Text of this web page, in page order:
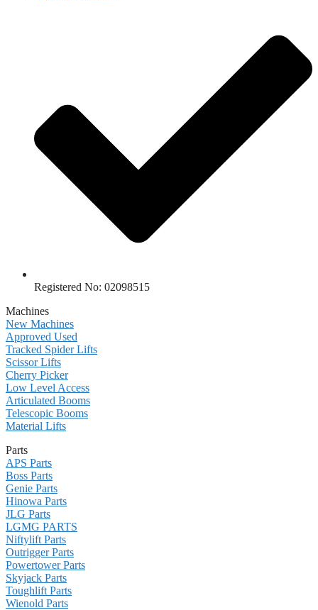
Registered No: 02098515
Machines
New Machines
Approved Used
Tracked Spider Lifts
Scissor Lifts
Cherry Picker
Low Level Access
Articulated Booms
Telescopic Booms
Material Lifts
Parts
APS Parts
Boss Parts
Genie Parts
Hinowa Parts
JLG Parts
LGMG PARTS
Niftylift Parts
Outrigger Parts
Powertower Parts
Skyjack Parts
Toughlift Parts
Wienold Parts